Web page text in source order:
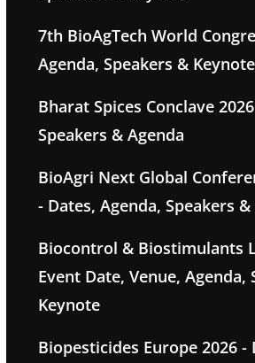
7th BioAgTech World
Agenda, Speakers & Keynote
Bharat Spices Conclave
Speakers & Agenda
BioAgri Next Global
- Dates, Agenda, Speakers
Biocontrol & Biostimulants
Event Date, Venue, Agenda,
Keynote
Biopesticides Europe 2026 -